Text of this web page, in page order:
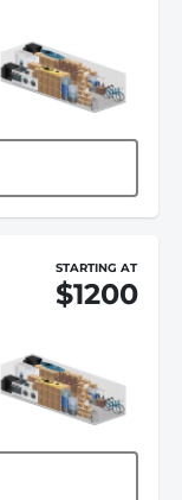
STARTING AT
$1200